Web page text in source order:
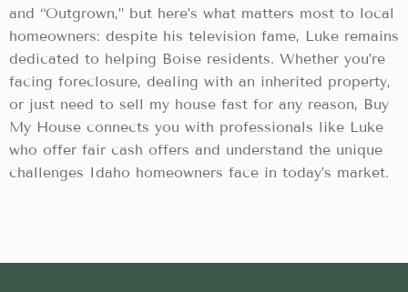
and “Outgrown,” but here’s what matters most to local
homeowners: despite his television fame, Luke remains
dedicated to helping Boise residents. Whether you’re
facing foreclosure, dealing with an inherited property,
or just need to sell my house fast for any reason, Buy
My House connects you with professionals like Luke
who offer fair cash offers and understand the unique
challenges Idaho homeowners face in today’s market.